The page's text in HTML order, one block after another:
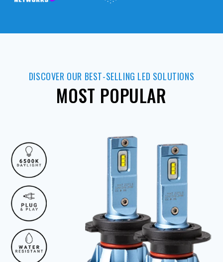
DISCOVER OUR BEST-SELLING LED SOLUTIONS
MOST POPULAR